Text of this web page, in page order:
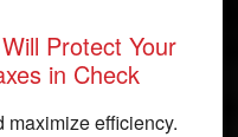
Protect Your
in Check
maximize efficiency.